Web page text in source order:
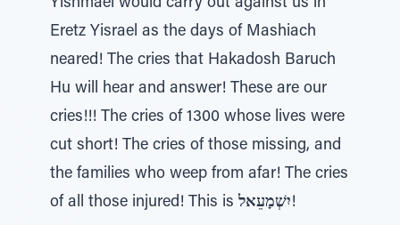
Yishmael would carry out against us in
Eretz Yisrael as the days of Mashiach
neared! The cries that Hakadosh Baruch
Hu will hear and answer! These are our
cries!!! The cries of 1300 whose lives were
cut short! The cries of those missing, and
the families who weep from afar! The cries
of all those injured! This is יִשְׁמָעֵאל!